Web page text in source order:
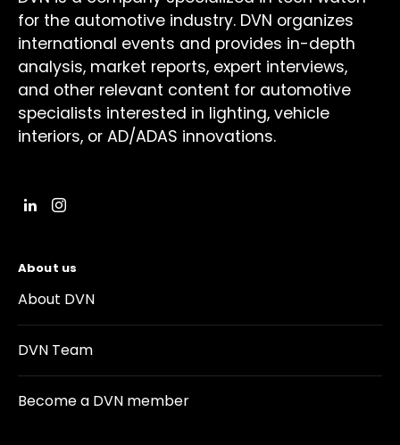
for the automotive industry. DVN organizes
international events and provides in-depth
analysis, market reports, expert interviews,
and other relevant content for automotive
specialists interested in lighting, vehicle
interiors, or AD/ADAS innovations.
About us
About DVN
DVN Team
Become a DVN member